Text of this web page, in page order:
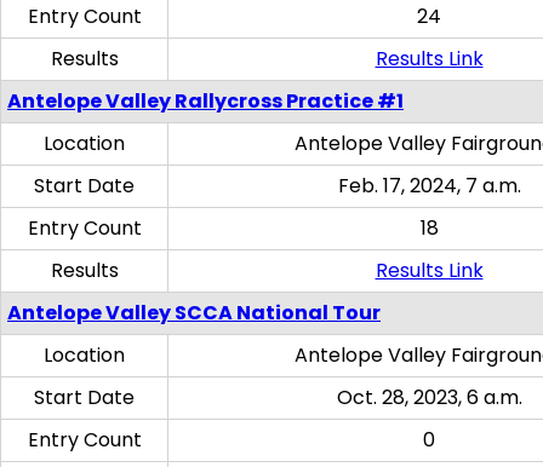
Entry Count
24
Results
Results Link
Antelope Valley Rallycross Practice #1
Location
Antelope Valley
Start Date
Feb. 17, 2024, 7 a.m.
Entry Count
18
Results
Results Link
Antelope Valley SCCA National Tour
Location
Antelope Valley
Start Date
Oct. 28, 2023, 6 a.m.
Entry Count
0